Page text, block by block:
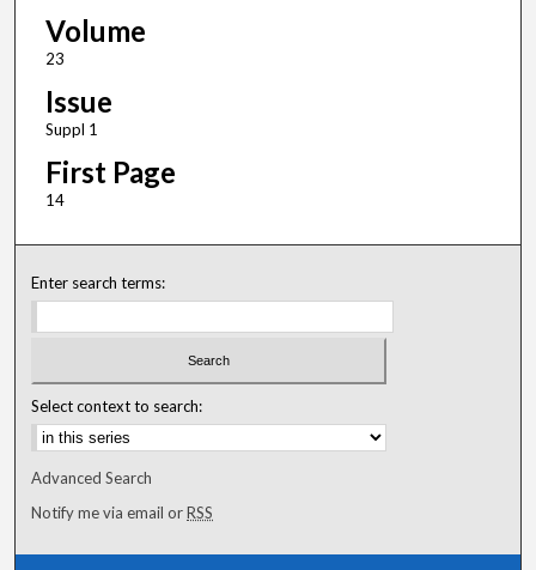
Volume
23
Issue
Suppl 1
First Page
14
Enter search terms:
Select context to search:
Advanced Search
Notify me via email orRSS